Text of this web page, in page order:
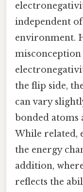
independent
environment.
misconception
the flip side,
can vary
bonded atoms
While related,
the energy
addition,
reflects the